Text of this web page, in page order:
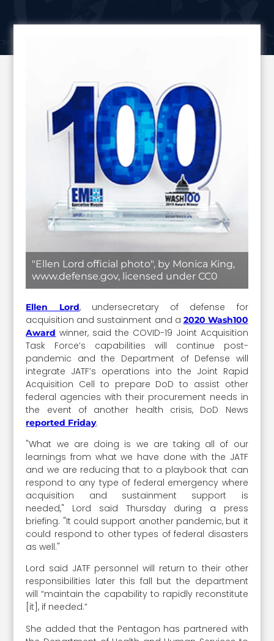
"Ellen Lord official photo", by Monica King,
www.defense.gov, licensed under CC0
Ellen Lord, undersecretary of defense for
acquisition and sustainment and a 2020 Wash100
Award winner, said the COVID-19 Joint Acquisition
Task Force’s capabilities will continue post-
pandemic and the Department of Defense will
integrate JATF’s operations into the Joint Rapid
Acquisition Cell to prepare DoD to assist other
federal agencies with their procurement needs in
the event of another health crisis, DoD News
reported Friday.
"What we are doing is we are taking all of our
learnings from what we have done with the JATF
and we are reducing that to a playbook that can
respond to any type of federal emergency where
acquisition and sustainment support is
needed," Lord said Thursday during a press
briefing. "It could support another pandemic, but it
could respond to other types of federal disasters
as well."
Lord said JATF personnel will return to their other
responsibilities later this fall but the department
will “maintain the capability to rapidly reconstitute
[it], if needed.”
She added that the Pentagon has partnered with